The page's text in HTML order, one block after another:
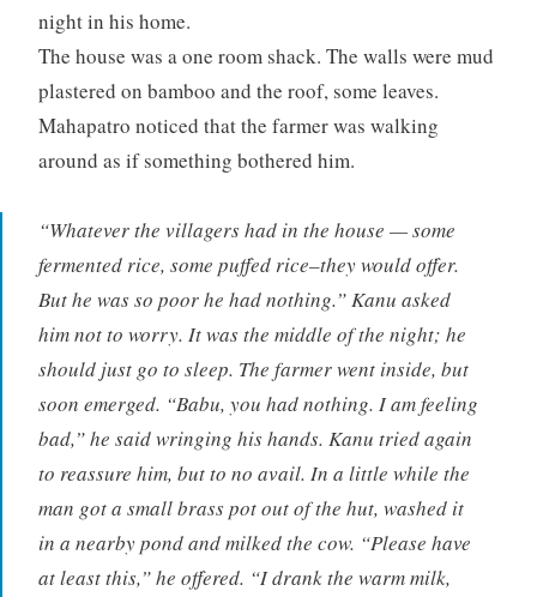
night in his home.
The house was a one room shack. The walls were mud
plastered on bamboo and the roof, some leaves.
Mahapatro noticed that the farmer was walking
around as if something bothered him.
“Whatever the villagers had in the house — some
fermented rice, some puffed rice–they would offer.
But he was so poor he had nothing.” Kanu asked
him not to worry. It was the middle of the night; he
should just go to sleep. The farmer went inside, but
soon emerged. “Babu, you had nothing. I am feeling
bad,” he said wringing his hands. Kanu tried again
to reassure him, but to no avail. In a little while the
man got a small brass pot out of the hut, washed it
in a nearby pond and milked the cow. “Please have
at least this,” he offered. “I drank the warm milk,